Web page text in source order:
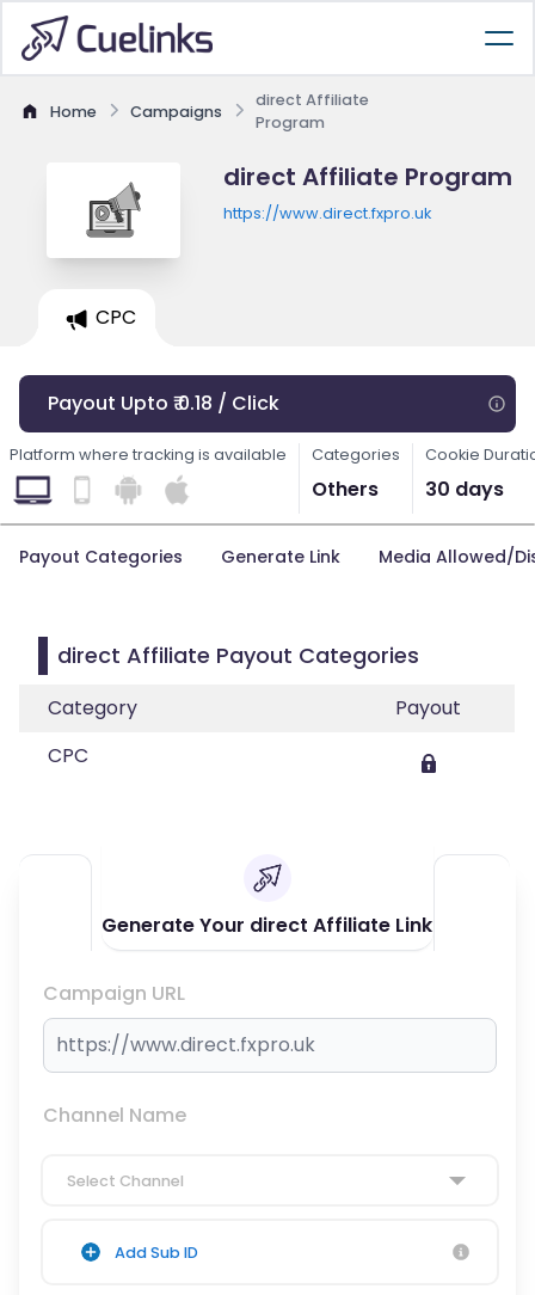
Home Campaigns
direct Affiliate
Program
direct Affiliate Program
https://www.direct.fxpro.uk
CPC
Payout Upto ₹ 0.18 / Click
Platform where tracking is available Categories
Others
Cookie
30 days
Payout Categories Generate Link Media Allowed/
direct Affiliate Payout Categories
Category
Payout
CPC
Generate Your direct Affiliate Link
Campaign URL
Channel Name
Select Channel
Add Sub ID